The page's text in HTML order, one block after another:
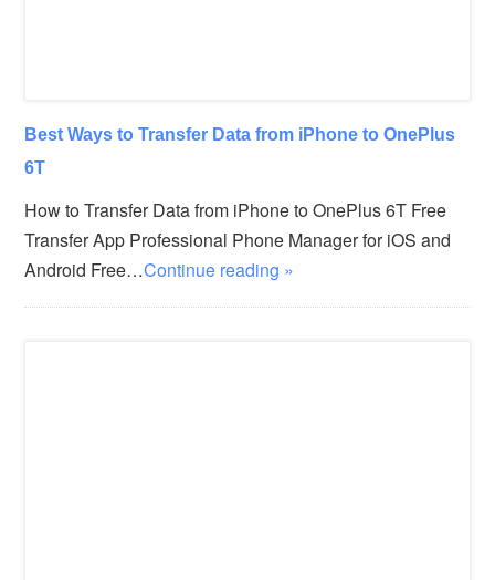
Best Ways to Transfer Data from iPhone to OnePlus
6T
How to Transfer Data from iPhone to OnePlus 6T Free
Transfer App Professional Phone Manager for iOS and
Android Free…Continue reading »